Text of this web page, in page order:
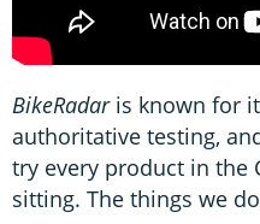
BikeRadaris known for
authoritative testing,
try every product in the
sitting. The things we